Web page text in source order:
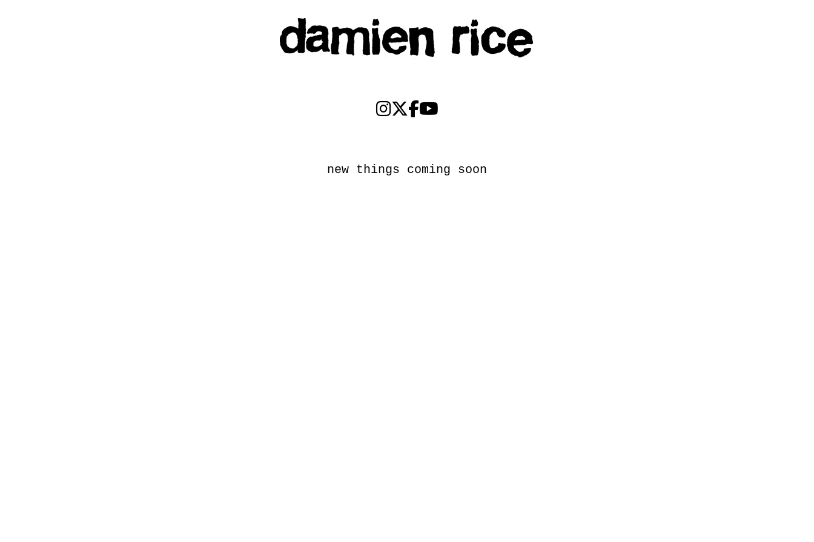
new things coming soon